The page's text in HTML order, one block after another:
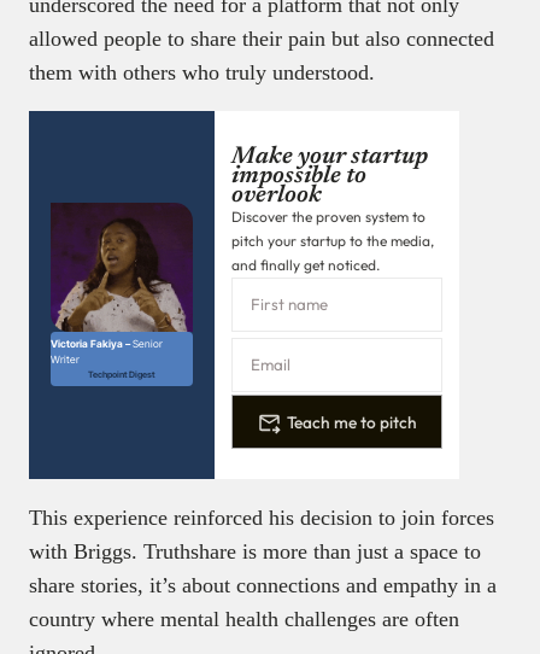
allowed people to share their pain but also connected
them with others who truly understood.
Victoria Fakiya –Senior
Writer
Techpoint Digest
Make your startup
impossible to
overlook
Discover the proven system to
pitch your startup to the media,
and finally get noticed.
Teach me to pitch
This experience reinforced his decision to join forces
with Briggs. Truthshare is more than just a space to
share stories, it’s about connections and empathy in a
country where mental health challenges are often